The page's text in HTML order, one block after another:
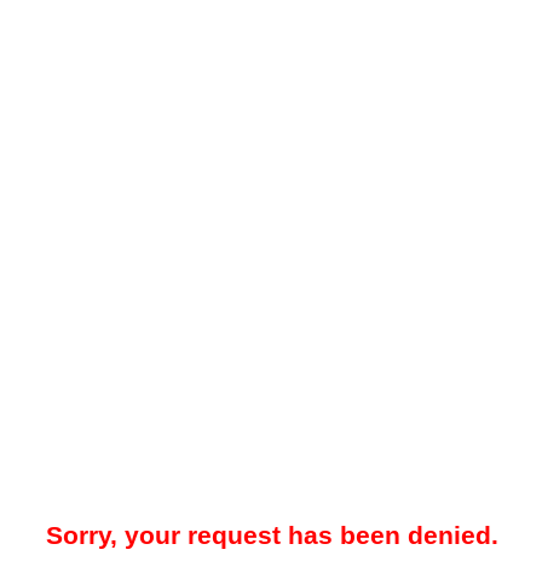
Sorry, your request has been denied.